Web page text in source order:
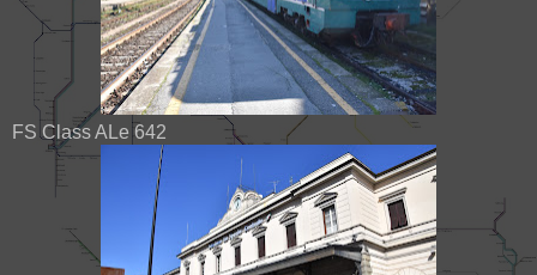
FS Class ALe 642